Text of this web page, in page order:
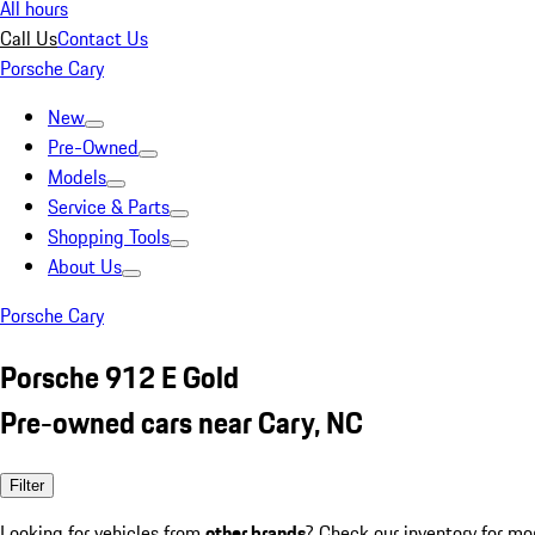
All hours
Call UsContact Us
Porsche Cary
New
Pre-Owned
Models
Service & Parts
Shopping Tools
About Us
Porsche Cary
Porsche 912 E Gold
Pre-owned cars near Cary, NC
Filter